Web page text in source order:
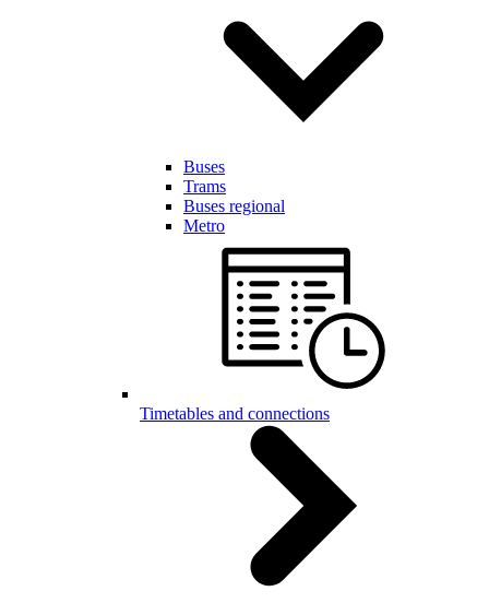
Buses
Trams
Buses regional
Metro
Timetables and connections